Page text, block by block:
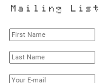
Mailing List